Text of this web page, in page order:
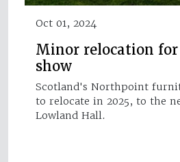
Oct 01, 2024
Minor relocation
show
Scotland's Northpoint
to relocate in 2025, to the
Lowland Hall.